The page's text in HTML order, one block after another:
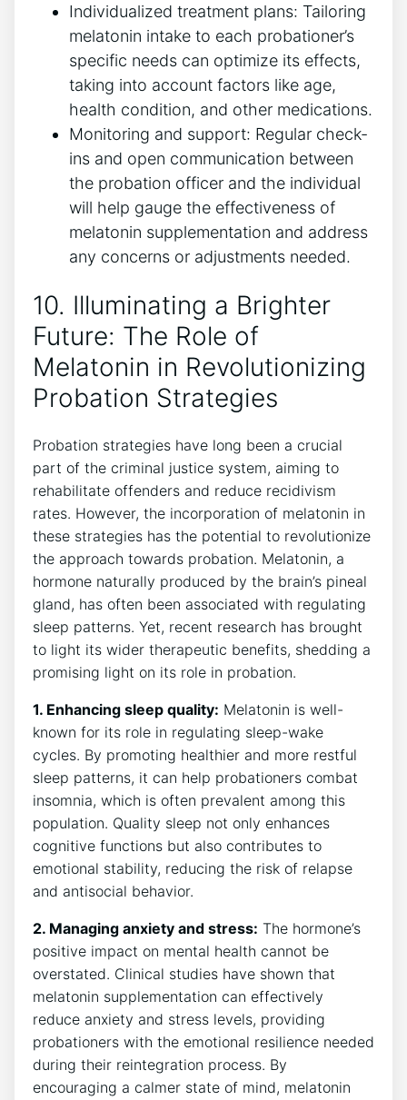
Individualized treatment plans: Tailoring
melatonin intake to each probationer’s
specific needs can optimize its effects,
taking into account factors like age,
health condition, and other medications.
Monitoring and support: Regular check-
ins and open communication between
the probation officer and the individual
will help gauge the effectiveness of
melatonin supplementation and address
any concerns or adjustments needed.
10. Illuminating a Brighter
Future: The Role of
Melatonin in Revolutionizing
Probation Strategies
Probation strategies have long been a crucial
part of the criminal justice system, aiming to
rehabilitate offenders and reduce recidivism
rates. However, the incorporation of melatonin in
these strategies has the potential to revolutionize
the approach towards probation. Melatonin, a
hormone naturally produced by the brain’s pineal
gland, has often been associated with regulating
sleep patterns. Yet, recent research has brought
to light its wider therapeutic benefits, shedding a
promising light on its role in probation.
1. Enhancing sleep quality: Melatonin is well-
known for its role in regulating sleep-wake
cycles. By promoting healthier and more restful
sleep patterns, it can help probationers combat
insomnia, which is often prevalent among this
population. Quality sleep not only enhances
cognitive functions but also contributes to
emotional stability, reducing the risk of relapse
and antisocial behavior.
2. Managing anxiety and stress: The hormone’s
positive impact on mental health cannot be
overstated. Clinical studies have shown that
melatonin supplementation can effectively
reduce anxiety and stress levels, providing
probationers with the emotional resilience needed
during their reintegration process. By
encouraging a calmer state of mind, melatonin